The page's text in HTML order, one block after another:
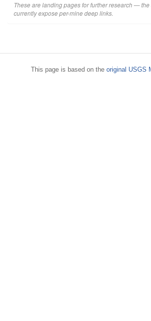
These are landing pages for further research —
currently expose per-mine deep links.
This page is based on the original USGS